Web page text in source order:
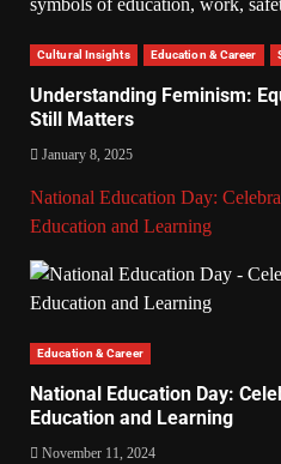
Cultural Insights Education & Career
Understanding Feminism:
Still Matters
January 8, 2025
National Education Day:
Education and Learning
Education & Career
National Education Day:
Education and Learning
November 11, 2024